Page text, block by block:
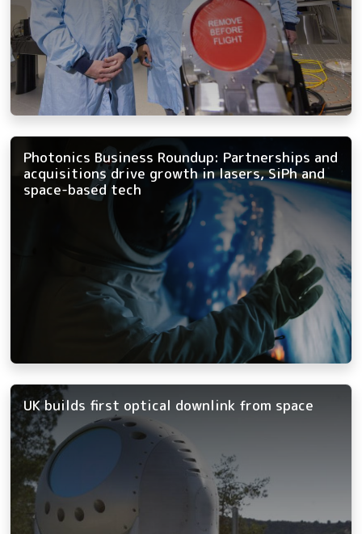
Photonics Business Roundup: Partnerships and
acquisitions drive growth in lasers, SiPh and
space-based tech
UK builds first optical downlink from space